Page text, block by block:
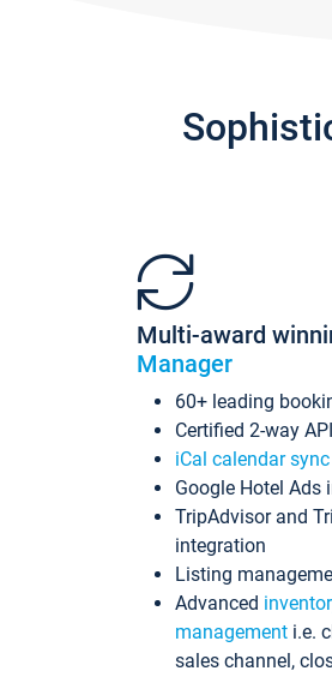
Multi-award
Manager
60+ leading
Certified 2-way
iCal calendar sync
Google Hotel Ads
TripAdvisor and
integration
Listing
Advanced
management i.e.
sales channel,